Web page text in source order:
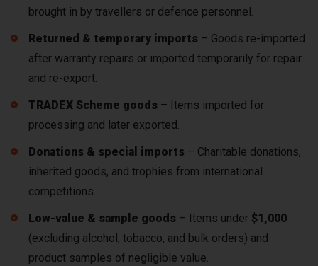
brought in by travellers or defence personnel.
Returned & temporary imports – Goods re-imported
after warranty repairs or imported temporarily for repair
and re-export.
TRADEX Scheme goods – Items imported for
processing and later exported.
Donations & special imports – Charitable donations,
inherited goods, and trophies from international
competitions.
Low-value & sample goods – Items under $1,000
(excluding alcohol, tobacco, and bulk orders) and
product samples of negligible value.